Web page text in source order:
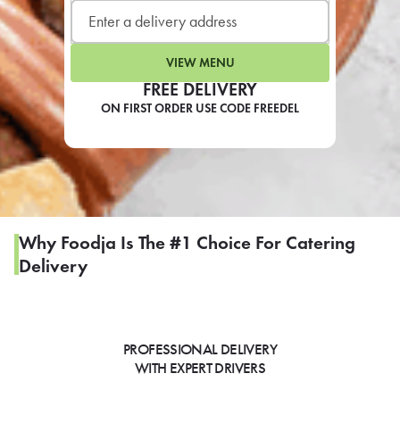
FREE DELIVERY
ON FIRST ORDER USE CODE FREEDEL
VIEW MENU
Why Foodja Is The #1 Choice For Catering
Delivery
PROFESSIONAL DELIVERY
WITH EXPERT DRIVERS
CAFE
For scheduled weekly or
SIGN IN TO